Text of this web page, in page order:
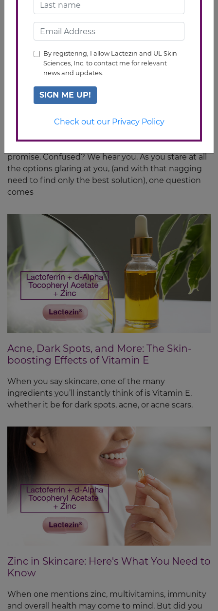
Oral vs Topical Acne Medication: Which
promise. Confused? We hear you. As you stare at all
the options glaring at you, (and with that nagging
need to find only the best solution), one question
comes
Acne, Dark Spots, and More: The Skin-
boosting Effects of Vitamin E
When you say skincare, one of the many
ingredients you’ll instantly think of is Vitamin E,
whether it be for dark spots, acne, or acne scars.
Zinc in Skincare: Here's What You Need to
Know
When one mentions zinc, multivitamins, immunity
and overall health may come to mind. But did you
By registering, I allow Lactezin and UL Skin
Sciences, Inc. to contact me for relevant
news and updates.
SIGN ME UP!
Check out our Privacy Policy